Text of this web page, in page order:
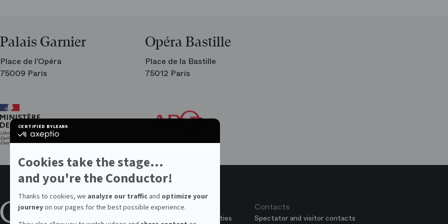
CERTIFIED BYLEARN MORE ON
certified
Learn
more
on
Cookies take the stage...
and you're the Conductor!
Thanks to cookies, we analyze our traffic and optimize your
journeyon our pages for the best possible experience.
Palais Garnier
Place de l’Opéra
75009 Paris
Opéra Bastille
Place de la Bastille
75012 Paris
Friends
Paris
About the OperaValues Join us
Job opportunities
Contacts
Spectator and visitor contacts